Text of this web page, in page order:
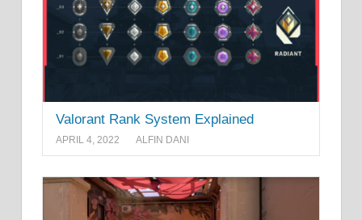
Valorant Rank System Explained
APRIL 4, 2022 ALFIN DANI